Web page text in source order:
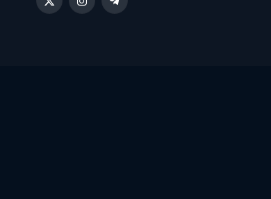
X
InstagramTelegram